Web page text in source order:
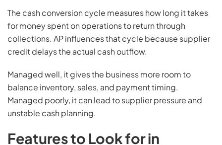
The cash conversion cycle measures how long it takes
for money spent on operations to return through
collections. AP influences that cycle because supplier
credit delays the actual cash outflow.
Managed well, it gives the business more room to
balance inventory, sales, and payment timing.
Managed poorly, it can lead to supplier pressure and
unstable cash planning.
Features to Look for in